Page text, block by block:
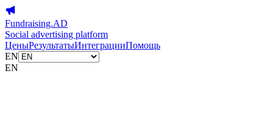
Fundraising.AD
Social advertising platform
ЦеныРезультатыИнтеграцииПомощь
EN
EN